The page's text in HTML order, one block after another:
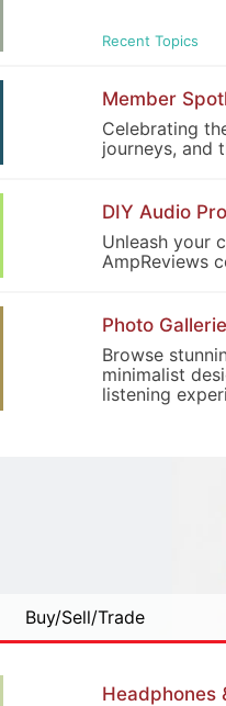
Recent Topics
Member
Celebrating
journeys, and
DIY Audio
Unleash your
AmpReviews
Photo
Browse
minimalist
listening
Buy/Sell/Trade
Headphones